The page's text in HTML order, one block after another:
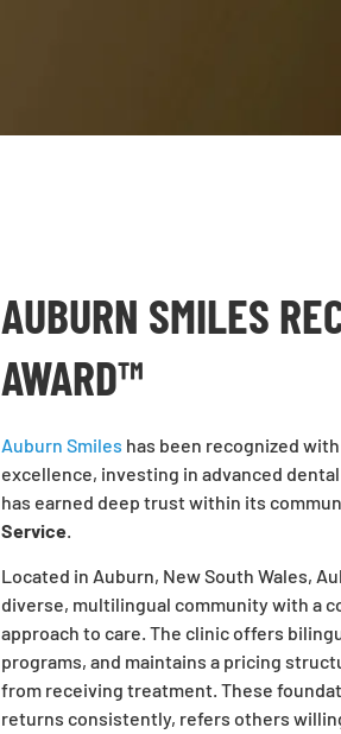
AUBURN SMILES
AWARD™
Auburn Smiles has been recognized
excellence, investing in advanced
has earned deep trust within its
Service.
Located in Auburn, New South Wales,
diverse, multilingual community with a
approach to care. The clinic offers
programs, and maintains a pricing
from receiving treatment. These
returns consistently, refers others